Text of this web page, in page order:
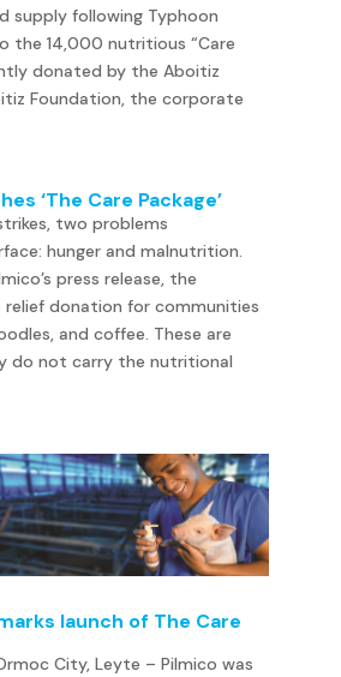
supply following Typhoon
the 14,000 nutritious “Care
donated by the Aboitiz
Foundation, the corporate
‘The Care Package’
two problems
hunger and malnutrition.
press release, the
donation for communities
and coffee. These are
do not carry the nutritional
launch of The Care
City, Leyte – Pilmico was